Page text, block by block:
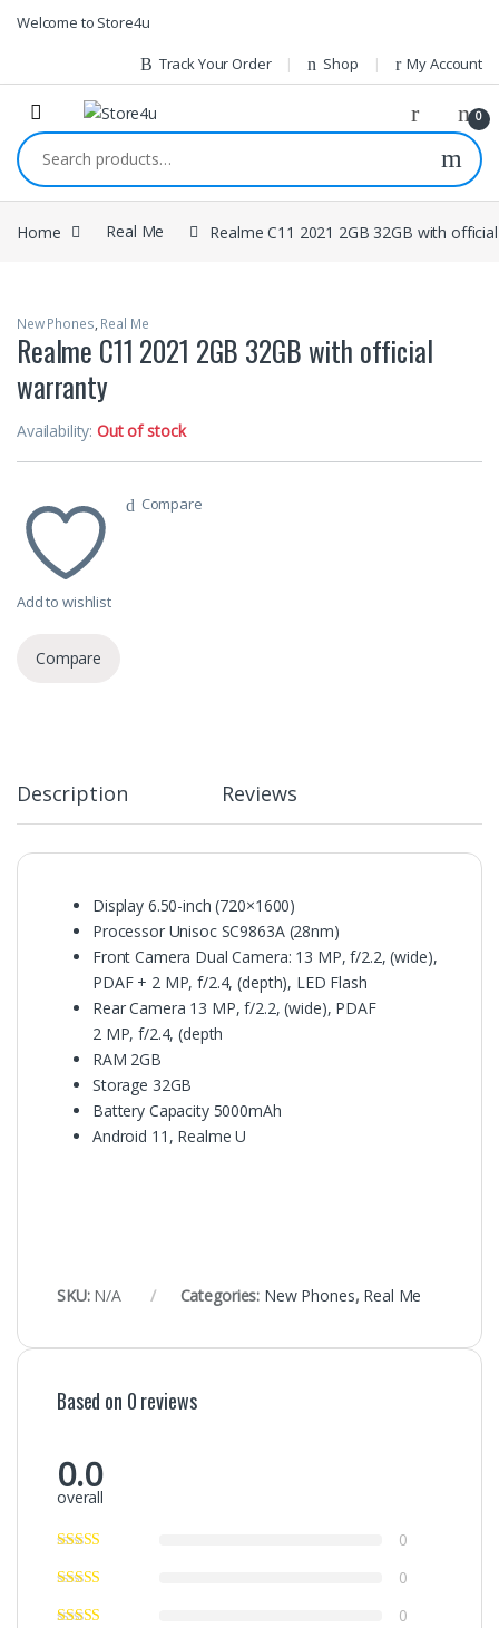
Skip to navigation
Skip to content
Welcome to Store4u
Track Your Order Shop My Account
0
Search for:
Home Real Me Realme C11 2021 2GB 32GB with
New Phones, Real Me
Realme C11 2021 2GB 32GB with official
warranty
Availability:Out of stock
Add to wishlist
Compare
Compare
Description Reviews
Display 6.50-inch (720×1600)
Processor Unisoc SC9863A (28nm)
Front Camera Dual Camera: 13 MP, f/2.2, (wide),
PDAF + 2 MP, f/2.4, (depth), LED Flash
Rear Camera 13 MP, f/2.2, (wide), PDAF
2 MP, f/2.4, (depth
RAM 2GB
Storage 32GB
Battery Capacity 5000mAh
Android 11, Realme U
SKU: N/A Categories: New Phones, Real Me
Based on 0 reviews
0.0
overall
0
0
0